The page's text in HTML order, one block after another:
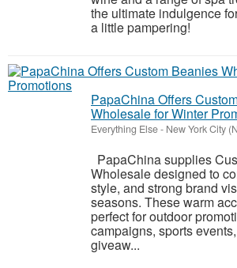
the ultimate indulgence
a little pampering!
PapaChina Offers
Wholesale for Winter
Everything Else- New York City
PapaChina supplies
Wholesale designed to
style, and strong brand
seasons. These warm
perfect for outdoor
campaigns, sports
giveaw...